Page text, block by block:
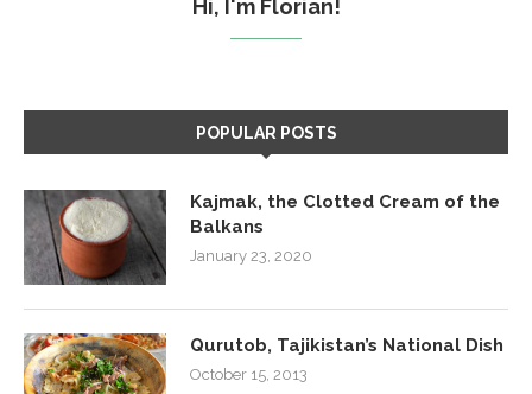
Hi, I'm Florian!
POPULAR POSTS
Kajmak, the Clotted Cream of the
Balkans
January 23, 2020
Qurutob, Tajikistan’s National Dish
October 15, 2013